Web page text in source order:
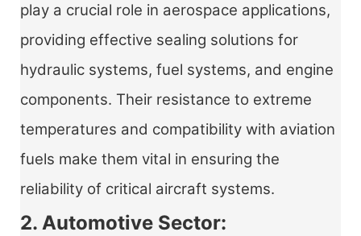
play a crucial role in aerospace applications,
providing effective sealing solutions for
hydraulic systems, fuel systems, and engine
components. Their resistance to extreme
temperatures and compatibility with aviation
fuels make them vital in ensuring the
reliability of critical aircraft systems.
2. Automotive Sector: